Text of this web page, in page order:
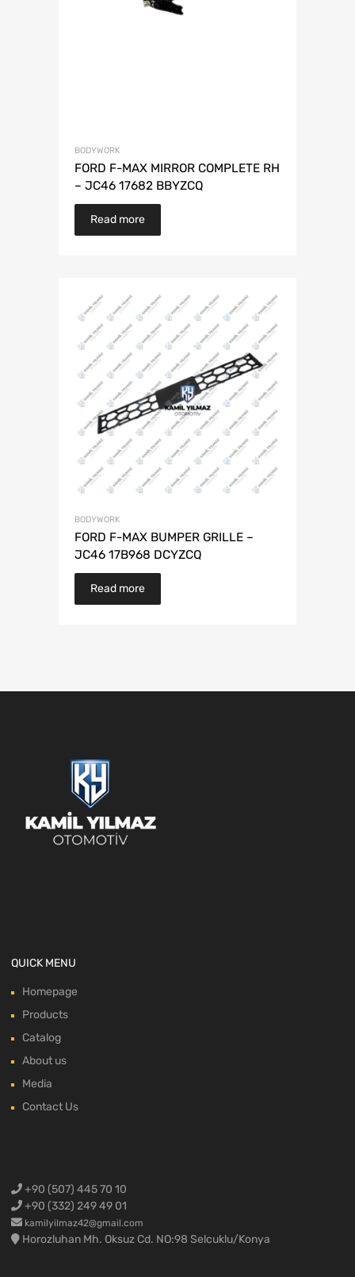
BODYWORK
FORD F-MAX MIRROR COMPLETE RH
– JC46 17682 BBYZCQ
Read more
BODYWORK
FORD F-MAX BUMPER GRILLE –
JC46 17B968 DCYZCQ
Read more
QUICK MENU
Homepage
Products
Catalog
About us
Media
Contact Us
+90 (507) 445 70 10
+90 (332) 249 49 01
kamilyilmaz42@gmail.com
Horozluhan Mh. Oksuz Cd. NO:98 Selcuklu/Konya